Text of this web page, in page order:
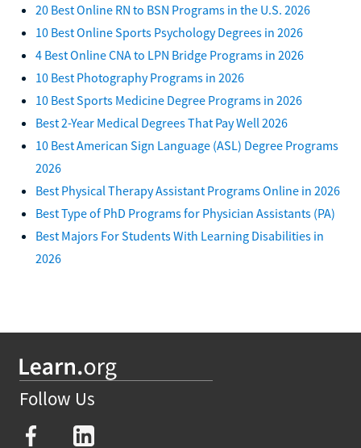
20 Best Online RN to BSN Programs in the U.S. 2026
10 Best Online Sports Psychology Degrees in 2026
4 Best Online CNA to LPN Bridge Programs in 2026
10 Best Photography Programs in 2026
10 Best Sports Medicine Degree Programs in 2026
Best 2-Year Medical Degrees That Pay Well 2026
10 Best American Sign Language (ASL) Degree Programs
2026
Best Physical Therapy Assistant Programs Online in 2026
Best Type of PhD Programs for Physician Assistants (PA)
Best Majors For Students With Learning Disabilities in
2026
Follow Us